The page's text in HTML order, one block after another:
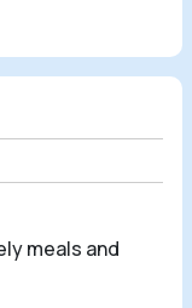
meals and